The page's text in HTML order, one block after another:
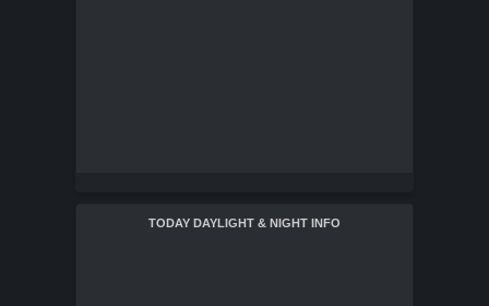
TODAY DAYLIGHT & NIGHT INFO